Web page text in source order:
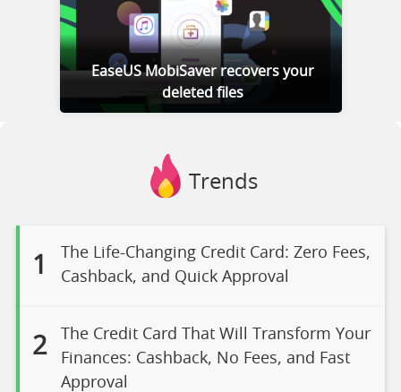
EaseUS MobiSaver recovers your
deleted files
Trends
1
The Life-Changing Credit Card: Zero Fees,
Cashback, and Quick Approval
2
The Credit Card That Will Transform Your
Finances: Cashback, No Fees, and Fast
Approval